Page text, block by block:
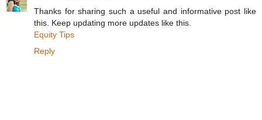
Thanks for sharing such a useful and informative post like
this. Keep updating more updates like this.
Equity Tips
Reply